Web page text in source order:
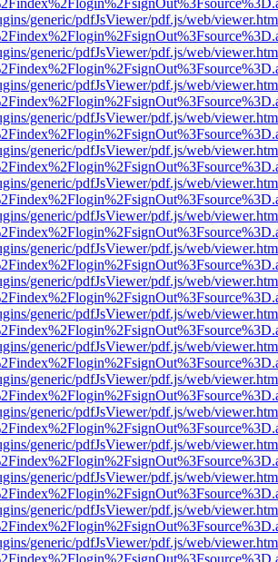
generic/pdfJsViewer/pdf.js/web/
generic/pdfJsViewer/pdf.js/web/
generic/pdfJsViewer/pdf.js/web/
generic/pdfJsViewer/pdf.js/web/
generic/pdfJsViewer/pdf.js/web/
generic/pdfJsViewer/pdf.js/web/
generic/pdfJsViewer/pdf.js/web/
generic/pdfJsViewer/pdf.js/web/
generic/pdfJsViewer/pdf.js/web/
generic/pdfJsViewer/pdf.js/web/
generic/pdfJsViewer/pdf.js/web/
generic/pdfJsViewer/pdf.js/web/
generic/pdfJsViewer/pdf.js/web/
generic/pdfJsViewer/pdf.js/web/
generic/pdfJsViewer/pdf.js/web/
generic/pdfJsViewer/pdf.js/web/
generic/pdfJsViewer/pdf.js/web/